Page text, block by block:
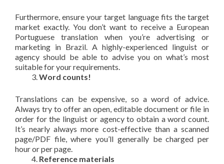
Furthermore, ensure your target language fits the target
market exactly. You don’t want to receive a European
Portuguese translation when you’re advertising or
marketing in Brazil. A highly-experienced linguist or
agency should be able to advise you on what’s most
suitable for your requirements.
Word counts!
Translations can be expensive, so a word of advice.
Always try to offer an open, editable document or file in
order for the linguist or agency to obtain a word count.
It’s nearly always more cost-effective than a scanned
page/PDF file, where you’ll generally be charged per
hour or per page.
Reference materials